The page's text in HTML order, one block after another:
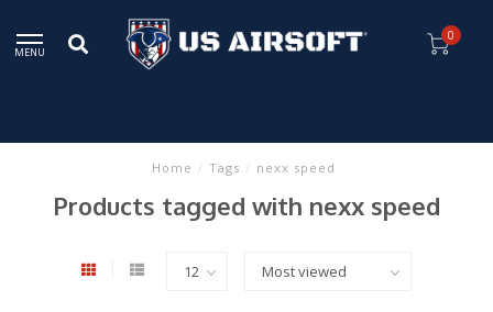
MENU
0
Home / Tags / nexx speed
Products tagged with nexx speed